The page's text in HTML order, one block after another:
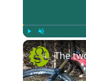
Play Unmute